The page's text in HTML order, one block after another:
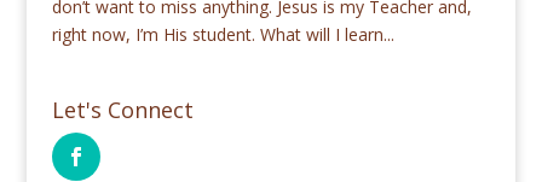
don’t want to miss anything. Jesus is my Teacher and,
right now, I’m His student. What will I learn...
Let's Connect